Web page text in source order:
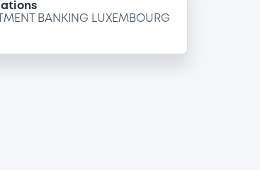
BANKING LUXEMBOURG